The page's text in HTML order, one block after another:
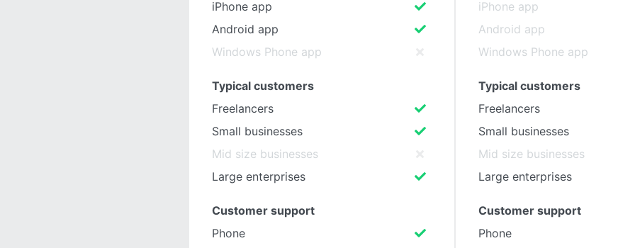
iPhone app
Android app
Windows Phone app
Typical customers
Freelancers
Small businesses
Mid size businesses
Large enterprises
Customer support
Phone
iPhone app
Android app
Windows Phone app
Typical customers
Freelancers
Small businesses
Mid size businesses
Large enterprises
Customer support
Phone